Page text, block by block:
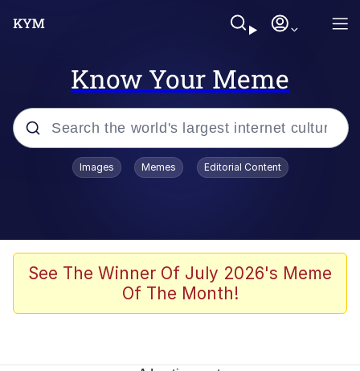
Know Your Meme
Popular searches
Space Bat
Pickle Rick, Funniest Shit Ever
Images Memes Editorial Content
See The Winner Of July 2026's Meme
Of The Month!